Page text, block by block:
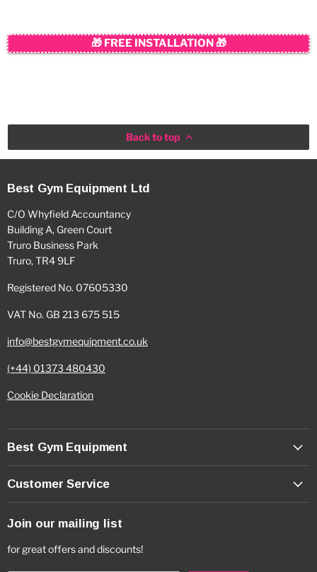
🎁 FREE INSTALLATION 🎁
Back to top
Best Gym Equipment Ltd
C/O Whyfield Accountancy
Building A, Green Court
Truro Business Park
Truro, TR4 9LF
Registered No. 07605330
VAT No. GB 213 675 515
info@bestgymequipment.co.uk
(+44) 01373 480430
Cookie Declaration
Best Gym Equipment
Customer Service
Join our mailing list
for great offers and discounts!